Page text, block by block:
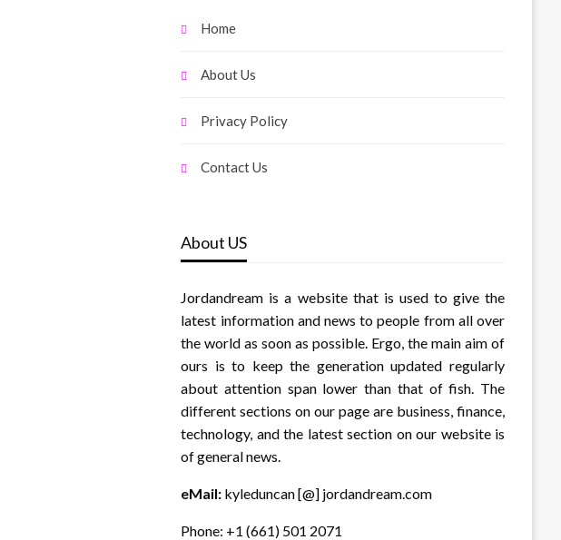
Home
About Us
Privacy Policy
Contact Us
About US
Jordandream is a website that is used to give the
latest information and news to people from all over
the world as soon as possible. Ergo, the main aim of
ours is to keep the generation updated regularly
about attention span lower than that of fish. The
different sections on our page are business, finance,
technology, and the latest section on our website is
of general news.
eMail: kyleduncan [@] jordandream.com
Phone: +1 (661) 501 2071